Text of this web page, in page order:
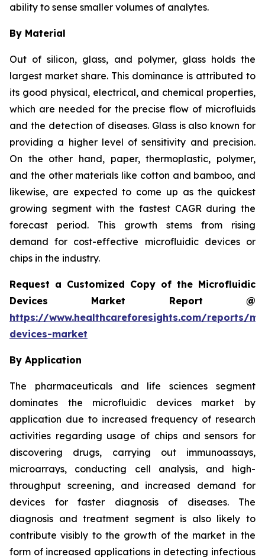
ability to sense smaller volumes of analytes.
By Material
Out of silicon, glass, and polymer, glass holds the
largest market share. This dominance is attributed to
its good physical, electrical, and chemical properties,
which are needed for the precise flow of microfluids
and the detection of diseases. Glass is also known for
providing a higher level of sensitivity and precision.
On the other hand, paper, thermoplastic, polymer,
and the other materials like cotton and bamboo, and
likewise, are expected to come up as the quickest
growing segment with the fastest CAGR during the
forecast period. This growth stems from rising
demand for cost-effective microfluidic devices or
chips in the industry.
Request a Customized Copy of the Microfluidic
Devices Market Report @
https://www.healthcareforesights.com/reports/
devices-market
By Application
The pharmaceuticals and life sciences segment
dominates the microfluidic devices market by
application due to increased frequency of research
activities regarding usage of chips and sensors for
discovering drugs, carrying out immunoassays,
microarrays, conducting cell analysis, and high-
throughput screening, and increased demand for
devices for faster diagnosis of diseases. The
diagnosis and treatment segment is also likely to
contribute visibly to the growth of the market in the
form of increased applications in detecting infectious